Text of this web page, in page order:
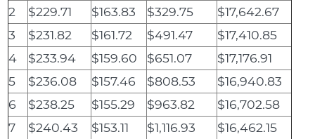
2
$229.71 $163.83 $329.75
$17,642.67
3
$231.82 $161.72 $491.47
$17,410.85
4
$233.94 $159.60 $651.07
$17,176.91
5
$236.08 $157.46 $808.53
$16,940.83
6
$238.25 $155.29 $963.82
$16,702.58
7
$240.43 $153.11 $1,116.93
$16,462.15